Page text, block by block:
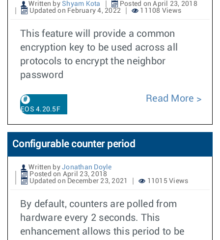
Written by Shyam Kota
Posted on April 23, 2018
Updated on February 4, 2022
11108 Views
This feature will provide a common
encryption key to be used across all
protocols to encrypt the neighbor
password
EOS 4.20.5F
Read More
Configurable counter period
Written by Jonathan Doyle
Posted on April 23, 2018
Updated on December 23, 2021
11015 Views
By default, counters are polled from
hardware every 2 seconds. This
enhancement allows this period to be